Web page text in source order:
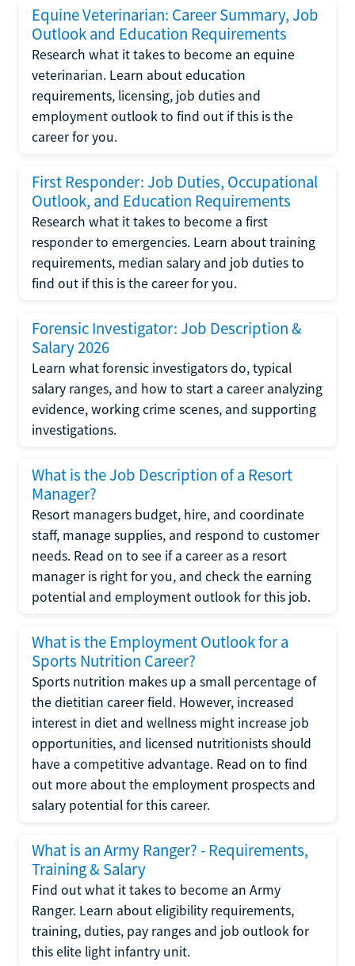
Equine Veterinarian: Career Summary, Job
Outlook and Education Requirements
Research what it takes to become an equine
veterinarian. Learn about education
requirements, licensing, job duties and
employment outlook to find out if this is the
career for you.
First Responder: Job Duties, Occupational
Outlook, and Education Requirements
Research what it takes to become a first
responder to emergencies. Learn about training
requirements, median salary and job duties to
find out if this is the career for you.
Forensic Investigator: Job Description &
Salary 2026
Learn what forensic investigators do, typical
salary ranges, and how to start a career analyzing
evidence, working crime scenes, and supporting
investigations.
What is the Job Description of a Resort
Manager?
Resort managers budget, hire, and coordinate
staff, manage supplies, and respond to customer
needs. Read on to see if a career as a resort
manager is right for you, and check the earning
potential and employment outlook for this job.
What is the Employment Outlook for a
Sports Nutrition Career?
Sports nutrition makes up a small percentage of
the dietitian career field. However, increased
interest in diet and wellness might increase job
opportunities, and licensed nutritionists should
have a competitive advantage. Read on to find
out more about the employment prospects and
salary potential for this career.
What is an Army Ranger? - Requirements,
Training & Salary
Find out what it takes to become an Army
Ranger. Learn about eligibility requirements,
training, duties, pay ranges and job outlook for
this elite light infantry unit.